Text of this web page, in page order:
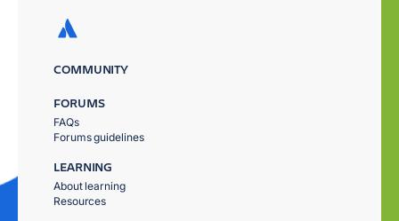
COMMUNITY
FORUMS
FAQs
Forums guidelines
LEARNING
About learning
Resources